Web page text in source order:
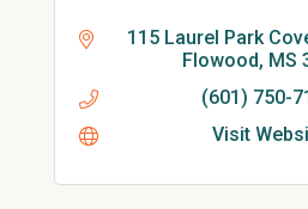
115 Laurel Park
Flowood MS
(601) 750-
Visit